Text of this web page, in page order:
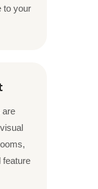
to your
are
feature